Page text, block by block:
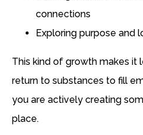
connections
Exploring purpose and
This kind of growth makes it
return to substances to fill
you are actively creating
place.